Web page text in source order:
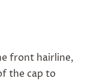
front hairline,
the cap to